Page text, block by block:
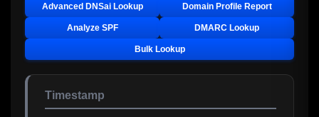
Advanced DNSai Lookup Domain Profile Report
Analyze SPF DMARC Lookup
Bulk Lookup
Timestamp